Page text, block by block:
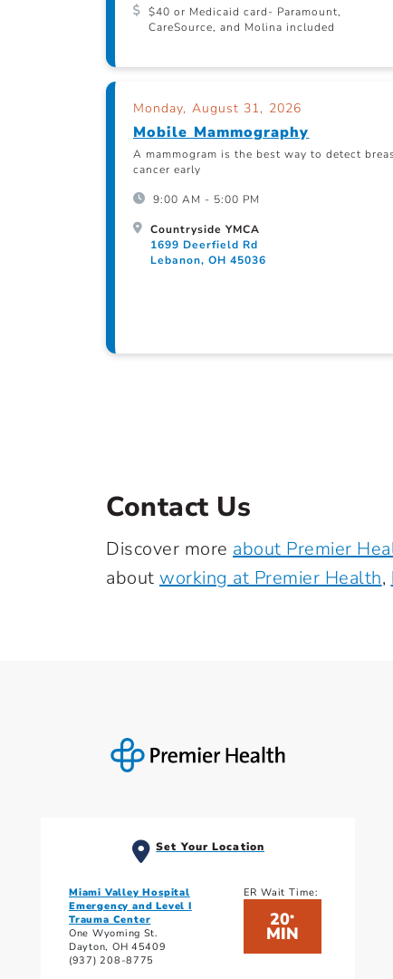
$40 or Medicaid card- Paramount,
CareSource, and Molina included
Monday, August 31, 2026
Mobile Mammography
A mammogram is the best way to detect
cancer early
9:00 AM - 5:00 PM
Countryside YMCA
1699 Deerfield Rd
Lebanon, OH 45036
Contact Us
Discover more about Premier
about working at Premier Health,
Set Your Location
Miami Valley Hospital
Emergency and Level I
Trauma Center
One Wyoming St.
Dayton, OH 45409
(937) 208-8775
ER Wait Time:
20*
MIN